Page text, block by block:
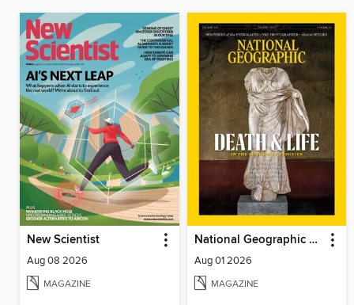
New Scientist
Aug 08 2026
MAGAZINE
National Geographic Magazine
Aug 01 2026
MAGAZINE